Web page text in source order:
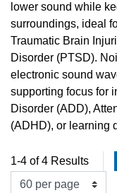
lower sound while
surroundings, ideal
Traumatic Brain
Disorder (PTSD).
electronic sound
supporting focus for
Disorder (ADD),
(ADHD), or learning
1-4 of 4 Results